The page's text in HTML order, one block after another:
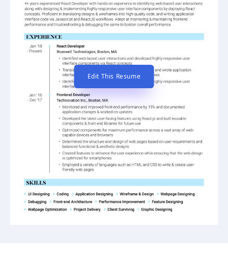
Edit This Resume